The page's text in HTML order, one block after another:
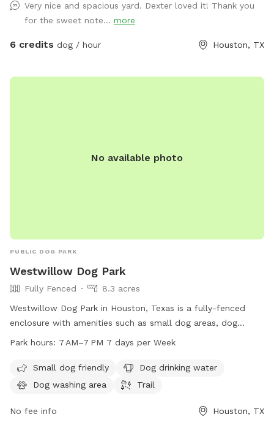
for use. On our deck, enjoy our large oscillating fan and
shaded area. We also have an electrical outlet and wi-fi is
included. For the doggos we have a kiddie pool, water hose,
fan. We also offer snack and drink packages! We hope you’ll
Very nice and spacious yard. Dexter loved it! Thank you
for the sweet note... more
6 credits dog / hour Houston, TX
No available photo
PUBLIC DOG PARK
Westwillow Dog Park
Fully Fenced
8.3 acres
Westwillow Dog Park in Houston, Texas is a fully-fenced
enclosure with amenities such as small dog areas, dog
drinking water, a dog washing area, and a trail for walks. The
information, visit their website at ourwillowlake.com or
contact them at 832-395-7100 or via email at
Park hours: 7 AM–7 PM 7 days per Week
Small dog friendly
Dog drinking water
Dog washing area
Trail
No fee info Houston, TX